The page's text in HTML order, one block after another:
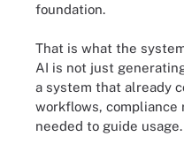
foundation.
That is what the
AI is not just
a system that already
workflows, compliance
needed to guide usage.